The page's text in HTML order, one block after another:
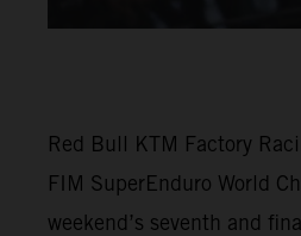
Red Bull KTM Factory
FIM SuperEnduro World
weekend’s seventh and